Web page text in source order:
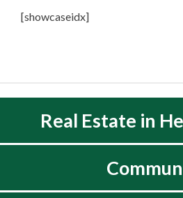
[showcaseidx]
Real Estate in